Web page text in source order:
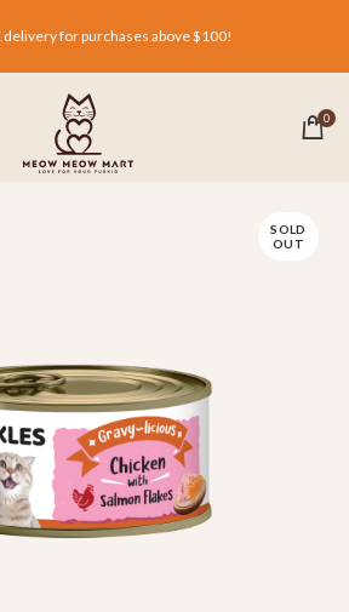
delivery for purchases above $100!
0
SOLD
OUT